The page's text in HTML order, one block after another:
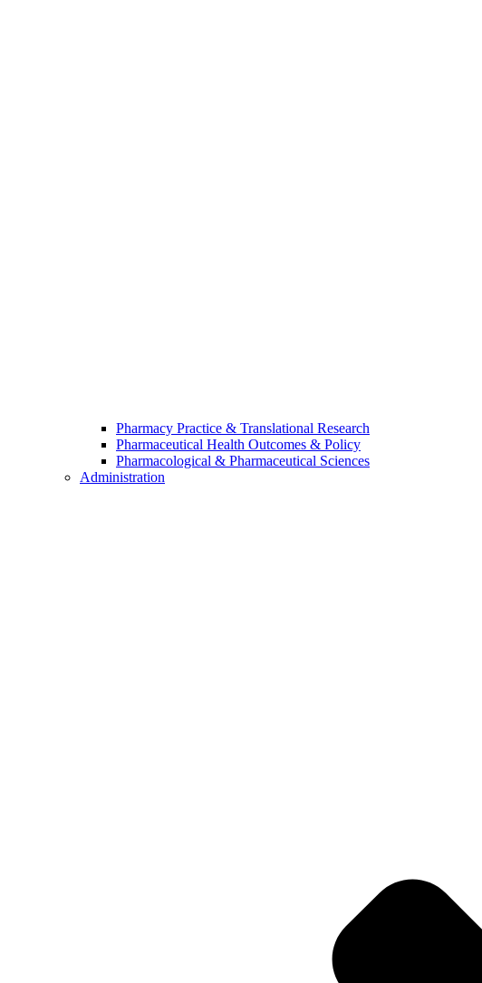
Pharmacy Practice & Translational Research
Pharmaceutical Health Outcomes & Policy
Pharmacological & Pharmaceutical Sciences
Administration